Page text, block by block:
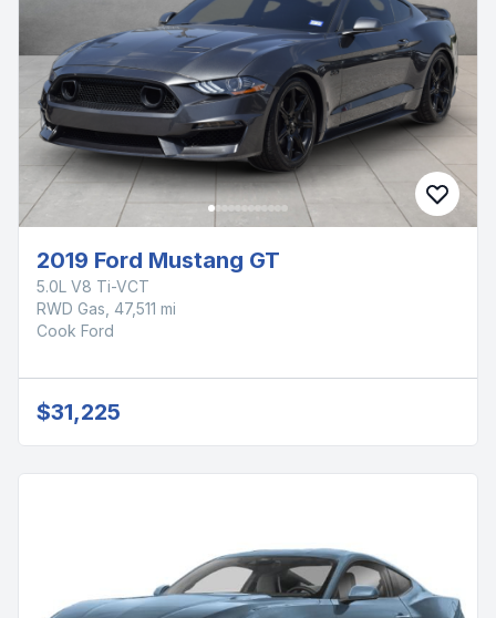
2019 Ford Mustang GT
5.0L V8 Ti-VCT
RWD Gas, 47,511 mi
Cook Ford
$31,225